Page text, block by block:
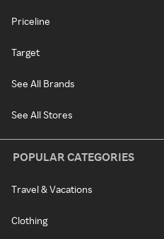
Priceline
Target
See All Brands
See All Stores
POPULAR CATEGORIES
Travel & Vacations
Clothing